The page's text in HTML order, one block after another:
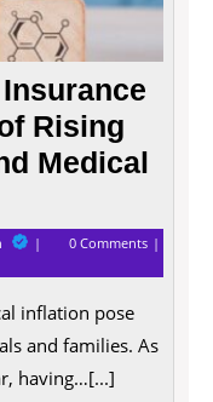
Rising
Medical
Why
Up
Insurance
is
Crucial
in
Times
0 Comments
inflation pose
and families. As
having…[...]